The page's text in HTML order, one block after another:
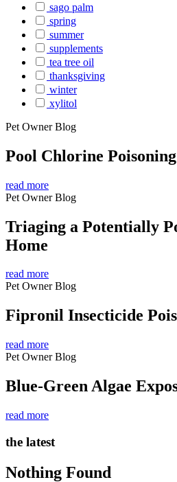
sago palm
spring
summer
supplements
tea tree oil
thanksgiving
winter
xylitol
Pet Owner Blog
Pool Chlorine Poisoning
read more
Pet Owner Blog
Triaging a Potentially
Home
read more
Pet Owner Blog
Fipronil Insecticide
read more
Pet Owner Blog
Blue-Green Algae
read more
the latest
Nothing Found